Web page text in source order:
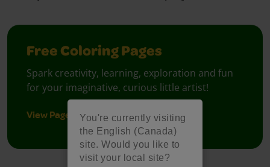
You're currently visiting
the English (Canada)
site. Would you like to
visit your local site?
Free Coloring Pages
Spark creativity, learning, exploration and fun
for your imaginative, curious little artist!
View Pages